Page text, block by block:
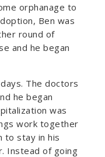
orphanage to
Ben was
round of
and he began
The doctors
he began
was
work together
to stay in his
Instead of going